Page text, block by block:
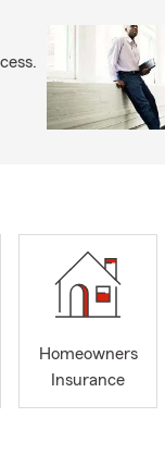
Homeowners
Insurance